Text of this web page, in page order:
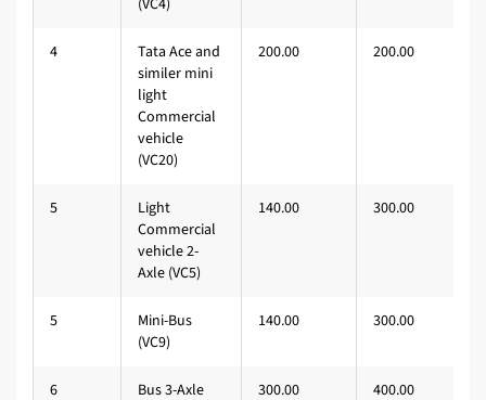
(VC4)
4
Tata Ace and
similer mini
light
Commercial
vehicle
(VC20)
200.00 200.00
5
Light
Commercial
vehicle 2-
Axle (VC5)
140.00 300.00
5
Mini-Bus
(VC9)
140.00 300.00
6
Bus 3-Axle
300.00 400.00